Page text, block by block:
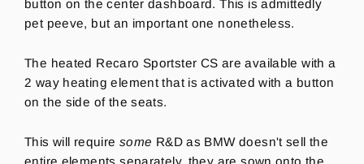
button on the center dashboard.This is admittedly
pet peeve, but an important one nonetheless.
The heated Recaro Sportster CS are available with a
2 way heating element that is activated with a button
on the side of the seats.
This will require some R&D as BMW doesn't sell the
entire elements separately, they are sown onto the